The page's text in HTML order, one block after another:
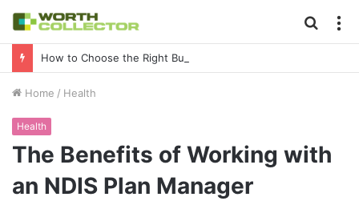
for
Home / Health
Health
The Benefits of Working with
an NDIS Plan Manager